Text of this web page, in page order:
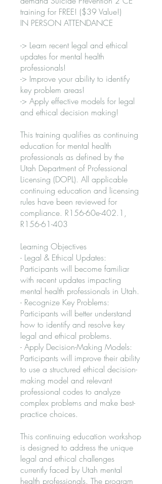
training for FREE! ($39 Value!)
IN PERSON ATTENDANCE
-> Learn recent legal and ethical
updates for mental health
professionals!
-> Improve your ability to identify
key problem areas!
-> Apply effective models for legal
and ethical decision making!
This training qualifies as continuing
education for mental health
professionals as defined by the
Utah Department of Professional
Licensing (DOPL). All applicable
continuing education and licensing
rules have been reviewed for
compliance. R156-60e-402.1,
R156-61-403
Learning Objectives
- Legal & Ethical Updates:
Participants will become familiar
with recent updates impacting
mental health professionals in Utah.
- Recognize Key Problems:
Participants will better understand
how to identify and resolve key
legal and ethical problems.
- Apply Decision-Making Models:
Participants will improve their ability
to use a structured ethical decision-
making model and relevant
professional codes to analyze
complex problems and make best-
practice choices.
This continuing education workshop
is designed to address the unique
legal and ethical challenges
currently faced by Utah mental
health professionals. The program